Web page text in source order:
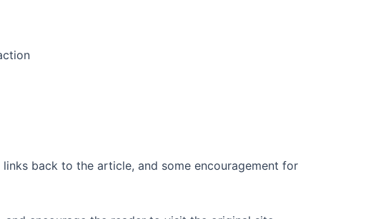
back to the article, and some encouragement for